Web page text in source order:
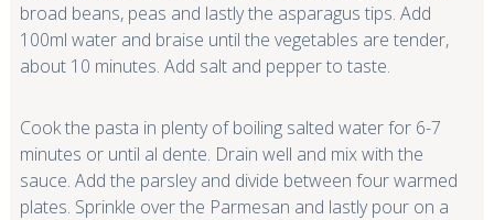
broad beans, peas and lastly the asparagus tips. Add
100ml water and braise until the vegetables are tender,
about 10 minutes. Add salt and pepper to taste.
Cook the pasta in plenty of boiling salted water for 6-7
minutes or until al dente. Drain well and mix with the
sauce. Add the parsley and divide between four warmed
plates. Sprinkle over the Parmesan and lastly pour on a